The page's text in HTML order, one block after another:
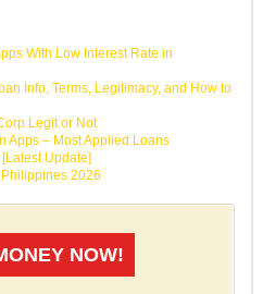
With Low Interest Rate in
Info, Terms, Legitimacy, and How to
Legit or Not
Apps – Most Applied Loans
Update]
2026
NOW!